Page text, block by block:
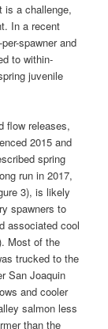
is a challenge,
In a recent
spawner and
to within‐
juvenile
flow releases,
2015 and
spring
run in 2017,
3), is likely
spawners to
associated cool
Most of the
trucked to the
San Joaquin
and cooler
salmon less
than the